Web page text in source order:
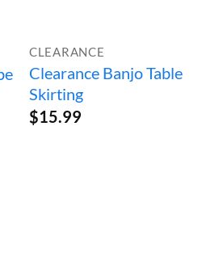
CLEARANCE
Clearance Banjo Table
Skirting
$15.99